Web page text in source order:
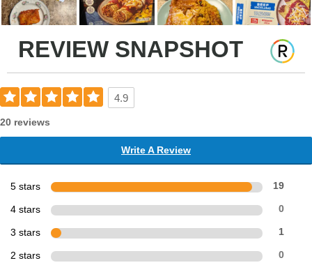
REVIEW SNAPSHOT
4.9
20 reviews
Write A Review
5 stars 19
4 stars 0
3 stars 1
2 stars 0